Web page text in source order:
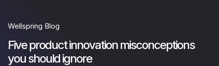
Wellspring Blog
Five product innovation misconceptions
you should ignore